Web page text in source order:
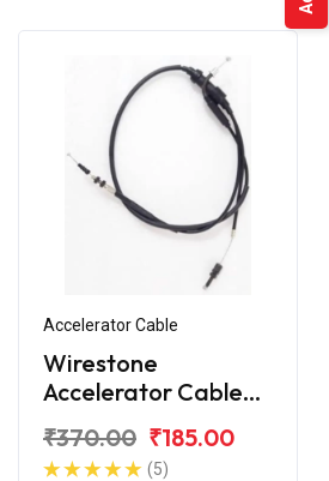
Accelerator Cable
Wirestone
Accelerator Cable
₹370.00 ₹185.00
(5)